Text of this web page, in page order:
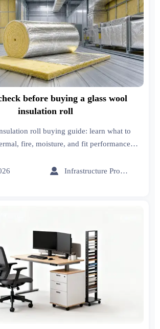
before buying a glass wool
insulation roll
roll buying guide: learn what to
fire, moisture, and fit performance
confidence.
 Infrastructure Procurement Director